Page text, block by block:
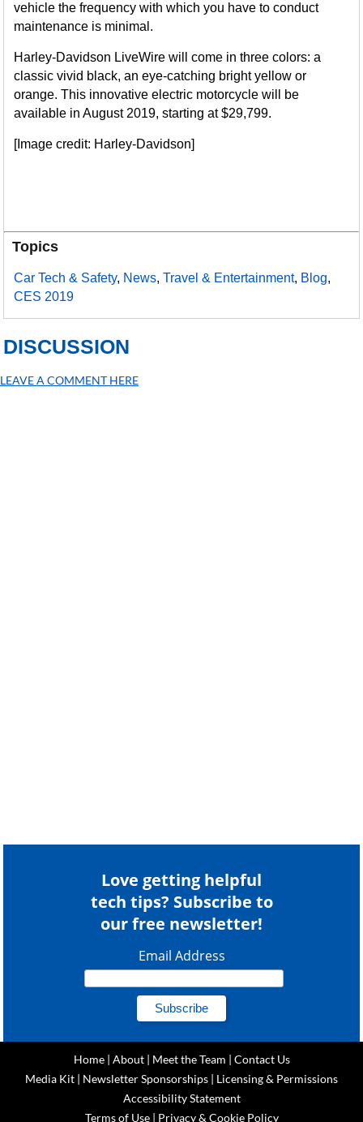
vehicle the frequency with which you have to conduct
maintenance is minimal.
Harley-Davidson LiveWire will come in three colors: a
classic vivid black, an eye-catching bright yellow or
orange. This innovative electric motorcycle will be
available in August 2019, starting at $29,799.
[Image credit: Harley-Davidson]
Topics
Car Tech & Safety, News,Travel & Entertainment, Blog,
CES 2019
DISCUSSION
LEAVE A COMMENT HERE
Love getting helpful
tech tips? Subscribe to
our free newsletter!
Email Address
Home| About| Meet the Team | Contact Us
Media Kit | Newsletter Sponsorships | Licensing & Permissions
Accessibility Statement
Terms of Use| Privacy & Cookie Policy